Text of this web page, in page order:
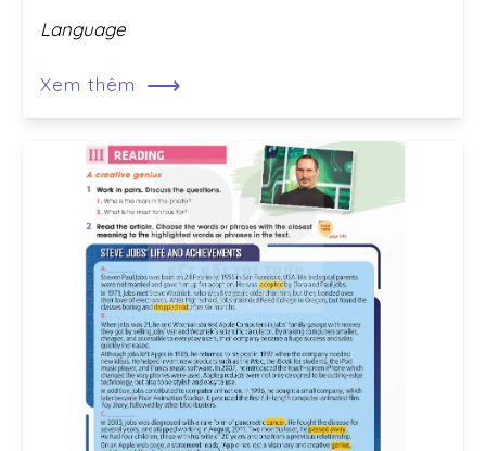
Language
Xem thêm ⟶